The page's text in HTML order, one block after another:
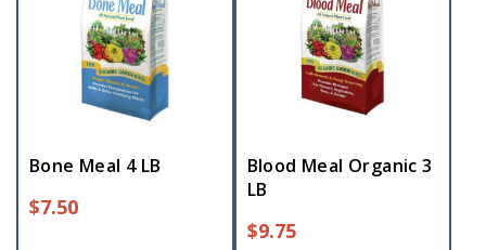
Bone Meal 4 LB
$7.50
Blood Meal Organic 3
LB
$9.75